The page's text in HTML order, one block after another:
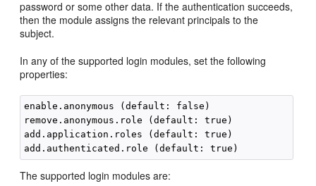
password or some other data. If the authentication succeeds,
then the module assigns the relevant principals to the
subject.
In any of the supported login modules, set the following
properties:
enable.anonymous (default: false)
remove.anonymous.role (default: true)
add.application.roles (default: true)
The supported login modules are: